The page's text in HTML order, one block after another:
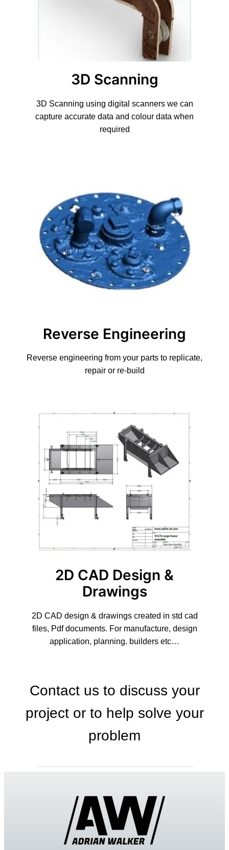
3D Scanning
3D Scanning using digital scanners we can
capture accurate data and colour data when
required
Reverse Engineering
Reverse engineering from your parts to replicate,
repair or re-build
2D CAD Design &
Drawings
2D CAD design & drawings created in std cad
files, Pdf documents. For manufacture, design
application, planning. builders etc…
Contact us to discuss your
project or to help solve your
problem